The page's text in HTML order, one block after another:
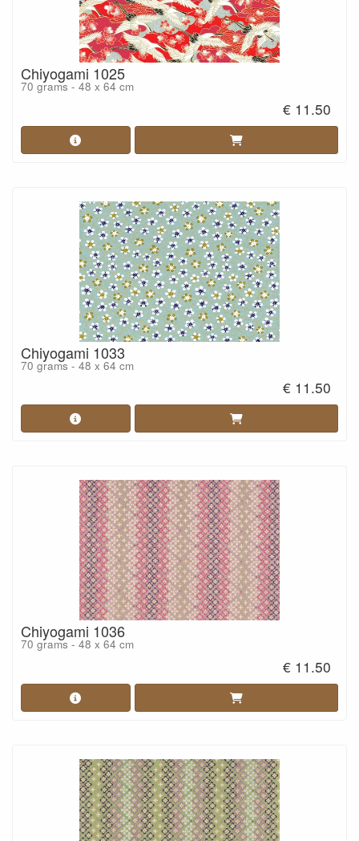
Chiyogami 1025
70 grams - 48 x 64 cm
€ 11.50
Chiyogami 1033
70 grams - 48 x 64 cm
€ 11.50
Chiyogami 1036
70 grams - 48 x 64 cm
€ 11.50